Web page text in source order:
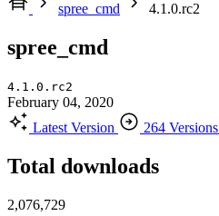
spree_cmd
4.1.0.rc2
spree_cmd
4.1.0.rc2
February 04, 2020
Latest Version
264 Versions
Total downloads
2,076,729